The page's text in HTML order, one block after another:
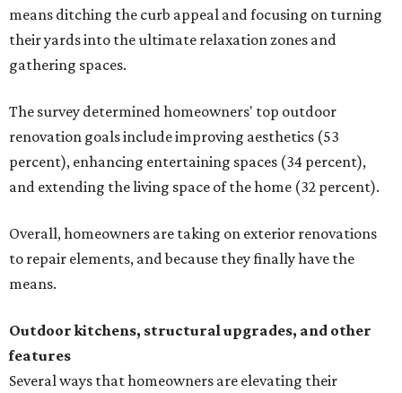
means ditching the curb appeal and focusing on turning
their yards into the ultimate relaxation zones and
gathering spaces.
The survey determined homeowners' top outdoor
renovation goals include improving aesthetics (53
percent), enhancing entertaining spaces (34 percent),
and extending the living space of the home (32 percent).
Overall, homeowners are taking on exterior renovations
to repair elements, and because they finally have the
means.
Outdoor kitchens, structural upgrades, and other
features
Several ways that homeowners are elevating their